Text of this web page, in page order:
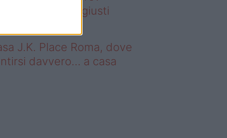
gli arredi giusti
J.K. Place Roma, dove
davvero… a casa